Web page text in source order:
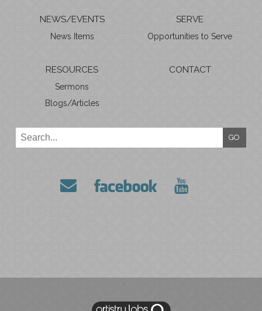
NEWS/EVENTS
News Items
RESOURCES
Sermons
Blogs/Articles
SERVE
Opportunities to Serve
CONTACT
GO